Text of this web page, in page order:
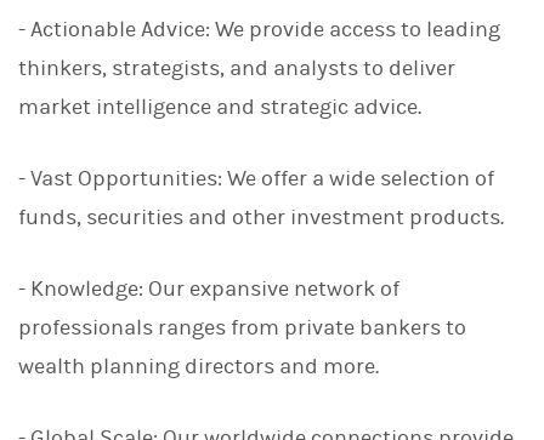
- Actionable Advice: We provide access to leading
thinkers, strategists, and analysts to deliver
market intelligence and strategic advice.
- Vast Opportunities: We offer a wide selection of
funds, securities and other investment products.
- Knowledge: Our expansive network of
professionals ranges from private bankers to
wealth planning directors and more.